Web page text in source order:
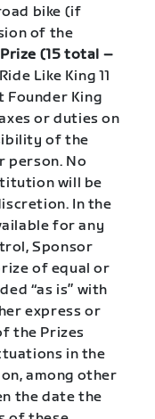
bike (if
of the
(15 total –
Like King 11
Founder King
or duties on
of the
person. No
will be
In the
for any
Sponsor
of equal or
“as is” with
express or
the Prizes
in the
among other
the date the